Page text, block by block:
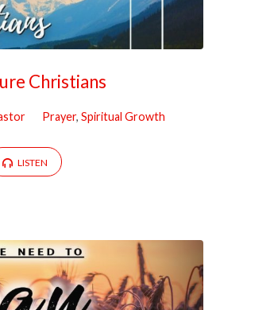
Christians
Prayer, Spiritual Growth
LISTEN